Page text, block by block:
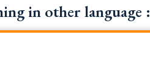
in other language :